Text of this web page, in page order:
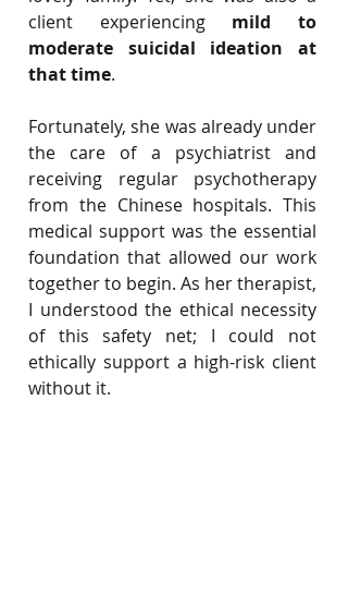
client experiencing mild to
moderate suicidal ideation at
that time.
Fortunately, she was already under
the care of a psychiatrist and
receiving regular psychotherapy
from the Chinese hospitals. This
medical support was the essential
foundation that allowed our work
together to begin. As her therapist,
I understood the ethical necessity
of this safety net; I could not
ethically support a high-risk client
without it.